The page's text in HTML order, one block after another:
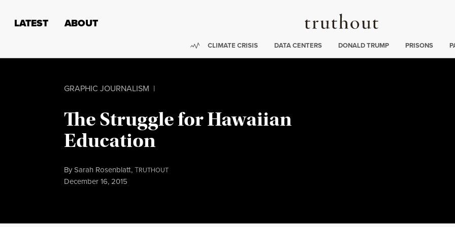
Truthout
LATEST ABOUT
Trending:
CLIMATE CRISIS DATA CENTERS DONALD TRUMP PRISONS
GRAPHIC JOURNALISM |
The Struggle for Hawaiian
Education
BySarah Rosenblatt,TRUTHOUT
Published
December 16, 2015